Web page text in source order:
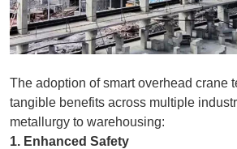
The adoption of smart overhead crane
tangible benefits across multiple
metallurgy to warehousing:
1. Enhanced Safety